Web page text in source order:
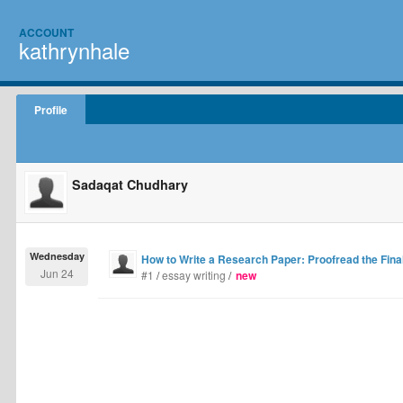
ACCOUNT
kathrynhale
Profile
Sadaqat Chudhary
How to Write a Research Paper: Proofread the
Wednesday
Jun 24 #1 /essay writing / new